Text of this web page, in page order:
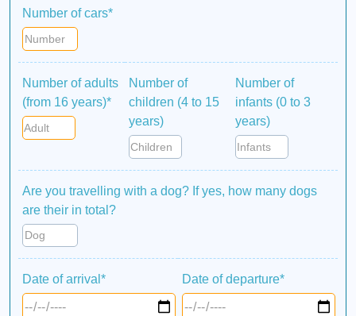
Number of cars*
Number of adults
(from 16 years)*
Number of
children (4 to 15
years)
Number of
infants (0 to 3
years)
Are you travelling with a dog? If yes, how many dogs
are their in total?
Date of arrival* Date of departure*